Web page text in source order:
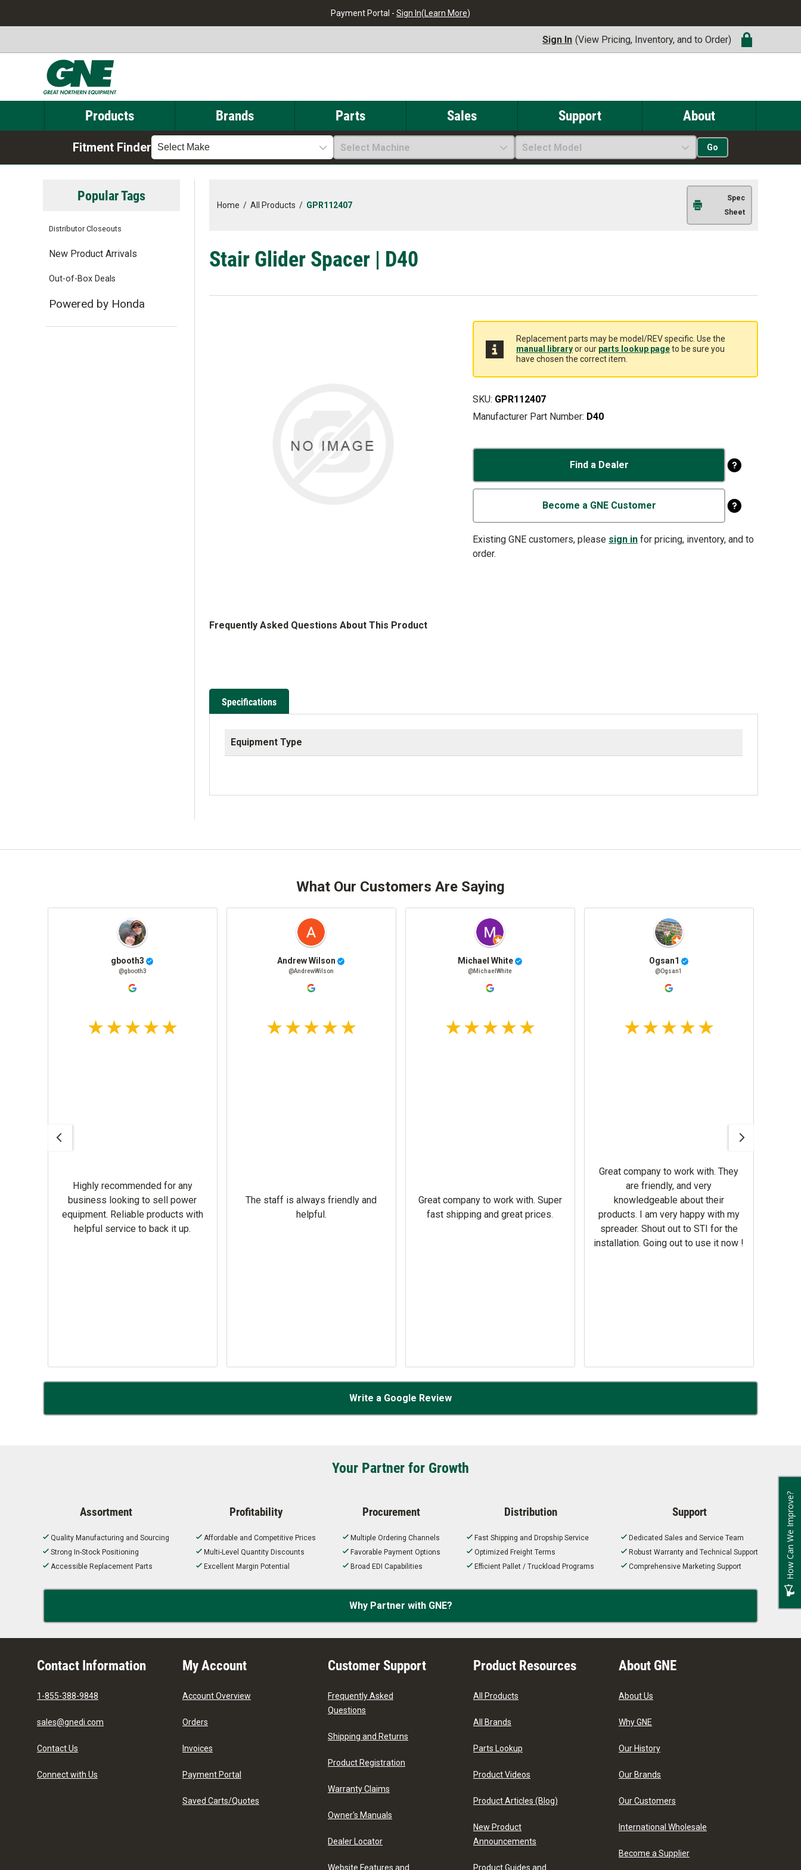
Payment Portal - Sign In(Learn More)
Sign In (View Pricing, Inventory, and to Order)
Products Brands Parts Sales Support About
Fitment Finder Select Make Select Machine Select Model Go
Home / All Products / GPR112407
Spec
Sheet
Stair Glider Spacer | D40
Replacement parts may be model/REV specific. Use the
manual libraryor our parts lookup pageto be sure you
have chosen the correct item.
SKU: GPR112407
Manufacturer Part Number: D40
Find a Dealer
Become a GNE Customer
Existing GNE customers, please sign in for pricing, inventory, and to
order.
Frequently Asked Questions About This Product
Specifications
Equipment Type
Popular Tags
Distributor Closeouts
New Product Arrivals
Out-of-Box Deals
Powered by Honda
What Our Customers Are Saying
gbooth3
@gbooth3
Highly recommended for any
business looking to sell power
equipment. Reliable products with
helpful service to back it up.
Andrew Wilson
@AndrewWilson
The staff is always friendly and
helpful.
Michael White
@MichaelWhite
Great company to work with. Super
fast shipping and great prices.
Ogsan1
@Ogsan1
Great company to work with. They
are friendly, and very
knowledgeable about their
products. I am very happy with my
spreader. Shout out to STI for the
installation. Going out to use it now !
Write a Google Review
Your Partner for Growth
Assortment
Quality Manufacturing and Sourcing
Strong In-Stock Positioning
Accessible Replacement Parts
Profitability
Affordable and Competitive Prices
Multi-Level Quantity Discounts
Excellent Margin Potential
Procurement
Multiple Ordering Channels
Favorable Payment Options
Broad EDI Capabilities
Distribution
Fast Shipping and Dropship Service
Optimized Freight Terms
Efficient Pallet / Truckload Programs
Support
Dedicated Sales and Service Team
Robust Warranty and Technical Support
Comprehensive Marketing Support
Why Partner with GNE?
Contact Information
1-855-388-9848
sales@gnedi.com
Contact Us
Connect with Us
My Account
Account Overview
Orders
Invoices
Payment Portal
Saved Carts/Quotes
Customer Support
Frequently Asked
Questions
Shipping and Returns
Product Registration
Warranty Claims
Owner's Manuals
Dealer Locator
Website Features and
Product Resources
All Products
All Brands
Parts Lookup
Product Videos
Product Articles (Blog)
New Product
Announcements
Product Guides and
About GNE
About Us
Why GNE
Our History
Our Brands
Our Customers
International Wholesale
Become a Supplier
How Can We Improve?